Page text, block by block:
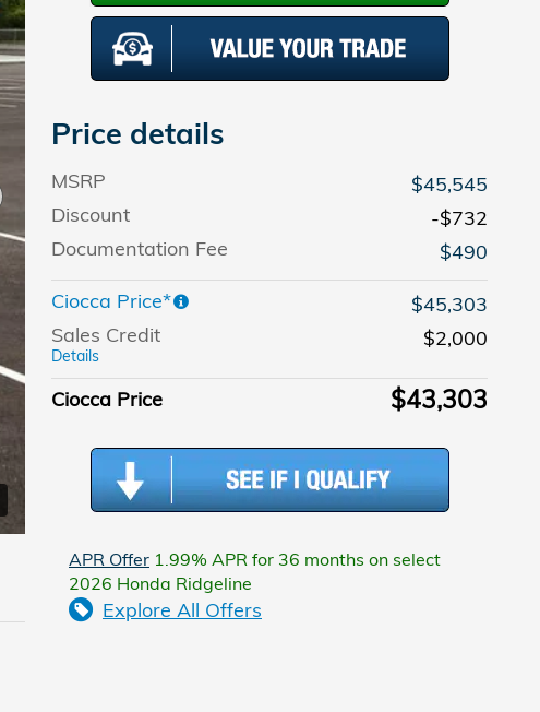
Price details
MSRP
$45,545
Discount
-$732
Documentation Fee
$490
Ciocca Price*
$45,303
Sales Credit
Details
$2,000
Ciocca Price $43,303
APR Offer 1.99% APR for 36 months on select
2026 Honda Ridgeline
Explore All Offers